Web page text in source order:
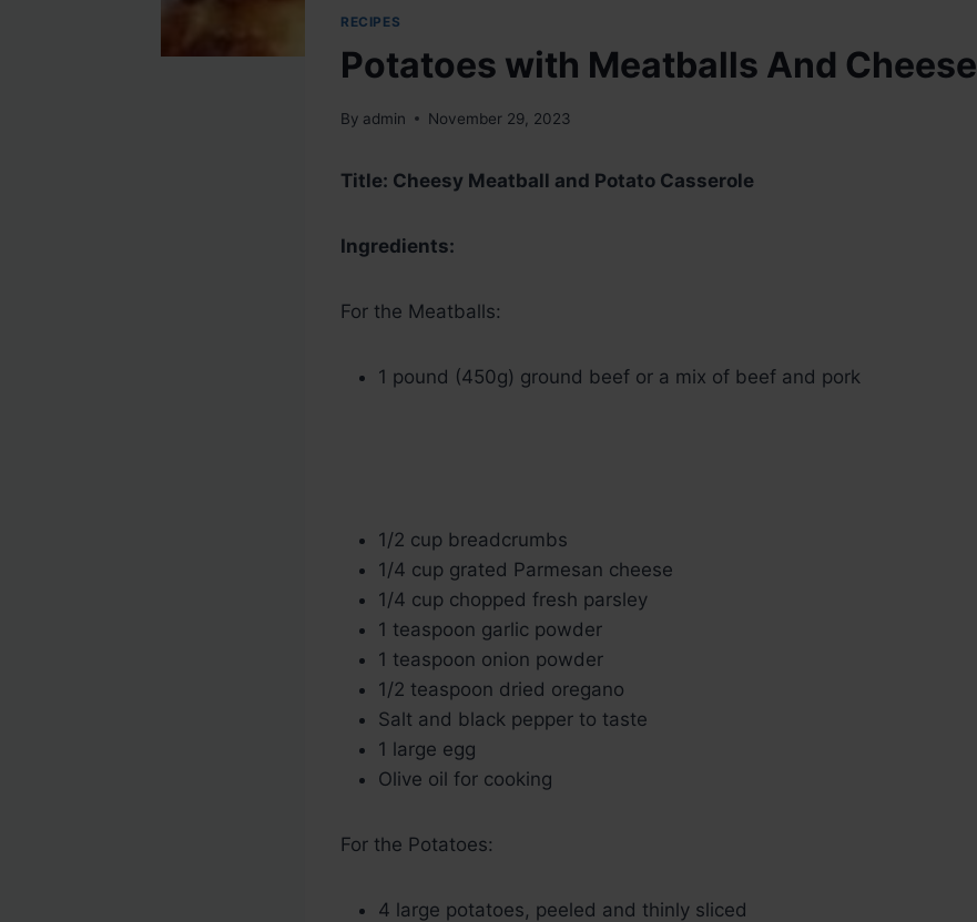
RECIPES
Potatoes with Meatballs And Cheese
By admin November 29, 2023
Title: Cheesy Meatball and Potato Casserole
Ingredients:
For the Meatballs:
1 pound (450g) ground beef or a mix of beef and pork
1/2 cup breadcrumbs
1/4 cup grated Parmesan cheese
1/4 cup chopped fresh parsley
1 teaspoon garlic powder
1 teaspoon onion powder
1/2 teaspoon dried oregano
Salt and black pepper to taste
1 large egg
Olive oil for cooking
For the Potatoes:
4 large potatoes, peeled and thinly sliced